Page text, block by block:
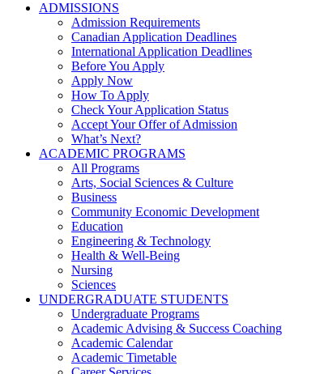
ADMISSIONS
Admission Requirements
Canadian Application Deadlines
International Application Deadlines
Before You Apply
Apply Now
How To Apply
Check Your Application Status
Accept Your Offer of Admission
What’s Next?
ACADEMIC PROGRAMS
All Programs
Arts, Social Sciences & Culture
Business
Community Economic Development
Education
Engineering & Technology
Health & Well-Being
Nursing
Sciences
UNDERGRADUATE STUDENTS
Undergraduate Programs
Academic Advising & Success Coaching
Academic Calendar
Academic Timetable